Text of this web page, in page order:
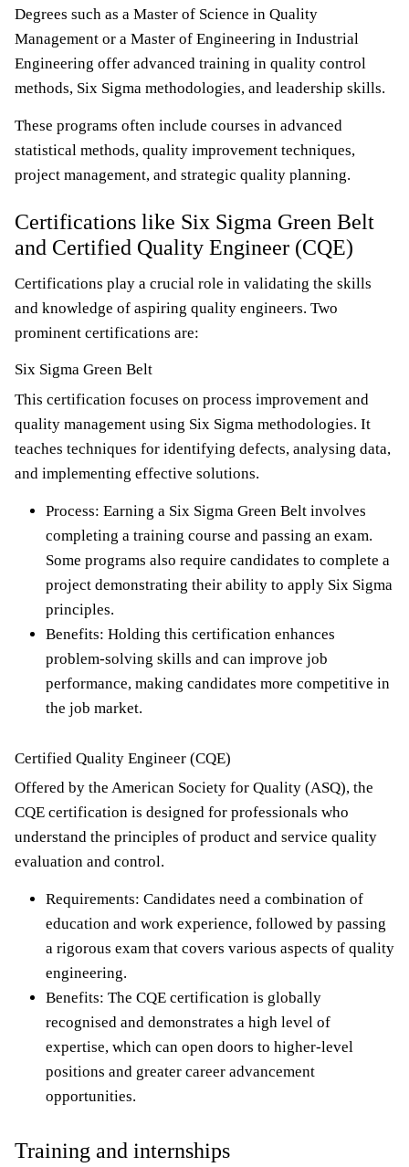
Degrees such as a Master of Science in Quality
Management or a Master of Engineering in Industrial
Engineering offer advanced training in quality control
methods, Six Sigma methodologies, and leadership skills.
These programs often include courses in advanced
statistical methods, quality improvement techniques,
project management, and strategic quality planning.
Certifications like Six Sigma Green Belt
and Certified Quality Engineer (CQE)
Certifications play a crucial role in validating the skills
and knowledge of aspiring quality engineers. Two
prominent certifications are:
Six Sigma Green Belt
This certification focuses on process improvement and
quality management using Six Sigma methodologies. It
teaches techniques for identifying defects, analysing data,
and implementing effective solutions.
Process: Earning a Six Sigma Green Belt involves
completing a training course and passing an exam.
Some programs also require candidates to complete a
project demonstrating their ability to apply Six Sigma
principles.
Benefits: Holding this certification enhances
problem-solving skills and can improve job
performance, making candidates more competitive in
the job market.
Certified Quality Engineer (CQE)
Offered by the American Society for Quality (ASQ), the
CQE certification is designed for professionals who
understand the principles of product and service quality
evaluation and control.
Requirements: Candidates need a combination of
education and work experience, followed by passing
a rigorous exam that covers various aspects of quality
engineering.
Benefits: The CQE certification is globally
recognised and demonstrates a high level of
expertise, which can open doors to higher-level
positions and greater career advancement
opportunities.
Training and internships